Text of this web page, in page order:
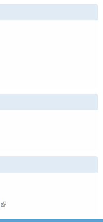
(link is external)